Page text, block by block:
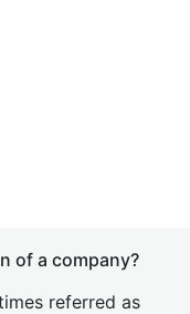
of a company?
referred as